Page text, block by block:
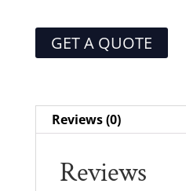
GET A QUOTE
Reviews (0)
Reviews